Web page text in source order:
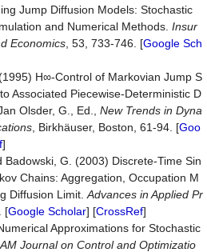
Jump Diffusion Models: Stochastic
and Numerical Methods. Insur
Economics , 53, 733-746. [Google Sch
H∞-Control of Markovian Jump S
Associated Piecewise-Deterministic D
Olsder, G., Ed., New Trends in Dyna
, Birkhäuser, Boston, 61-94. [Goo
]
Badowski, G. (2003) Discrete-Time Sin
Chains: Aggregation, Occupation M
Diffusion Limit. Advances in Applied Pr
[Google Scholar] [CrossRef]
Approximations for Stochastic
Journal on Control and Optimizatio